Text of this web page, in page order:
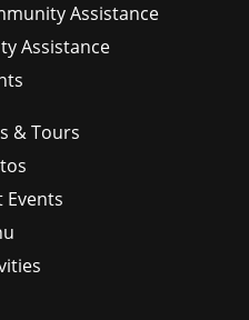
Assistance
Assistance
& Tours
Events